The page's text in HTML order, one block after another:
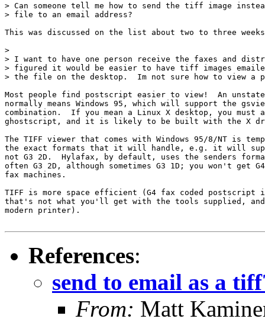
> Can someone tell me how to send the tiff image
> file to an email address?
This was discussed on the list about two to three
>
> I want to have one person receive the faxes and
> figured it would be easier to have tiff images
> the file on the desktop.  Im not sure how to view
Most people find postscript easier to view!  An
normally means Windows 95, which will support the
combination.  If you mean a Linux X desktop, you must
ghostscript, and it is likely to be built with the X
The TIFF viewer that comes with Windows 95/8/NT is
the exact formats that it will handle, e.g. it will
not G3 2D.  Hylafax, by default, uses the senders
often G3 2D, although sometimes G3 1D; you won't get
fax machines.
TIFF is more space efficient (G4 fax coded
that's not what you'll get with the tools supplied,
modern printer).
References:
send to email as a
From: Matt